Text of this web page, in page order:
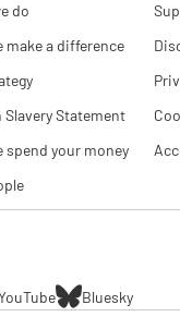
do
make a difference
Slavery Statement
spend your money
Bluesky